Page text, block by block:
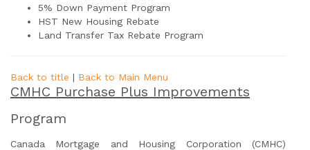
5% Down Payment Program
HST New Housing Rebate
Land Transfer Tax Rebate Program
Back to title | Back to Main Menu
CMHC Purchase Plus Improvements
Program
Canada Mortgage and Housing Corporation (CMHC)